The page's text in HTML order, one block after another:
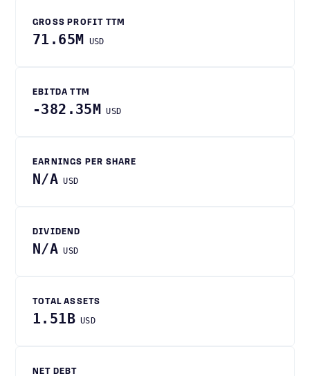
GROSS PROFIT TTM
71.65M USD
EBITDA TTM
-382.35M USD
EARNINGS PER SHARE
N/A USD
DIVIDEND
N/A USD
TOTAL ASSETS
1.51B USD
NET DEBT